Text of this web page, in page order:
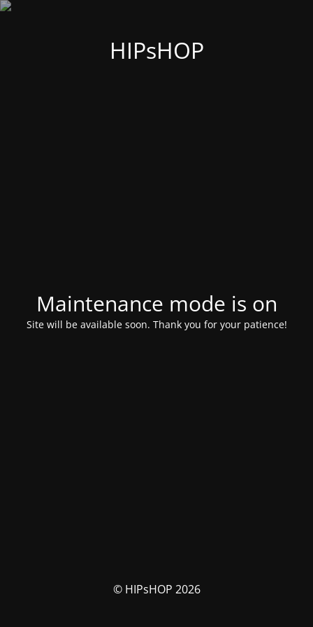
HIPsHOP
Maintenance mode is on
Site will be available soon. Thank you for your patience!
© HIPsHOP 2026